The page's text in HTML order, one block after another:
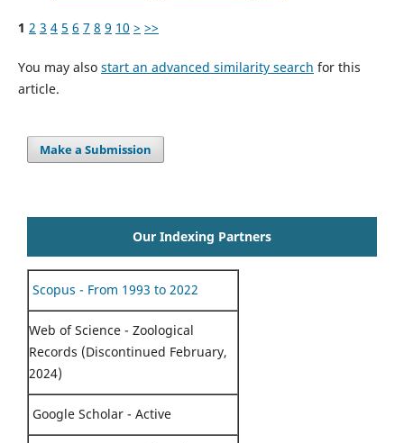
1 2 3 4 5 6 7 8 9 10 > >>
You may also start an advanced similarity search for this
article.
Make a Submission
Our Indexing Partners
Scopus - From 1993 to 2022
Web of Science - Zoological
Records (Discontinued February,
2024)
Google Scholar - Active